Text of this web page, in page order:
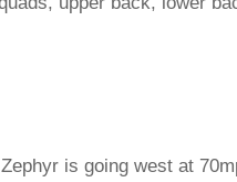
is going west at